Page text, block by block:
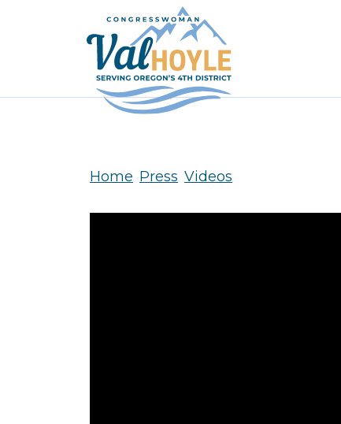
Home Press Videos